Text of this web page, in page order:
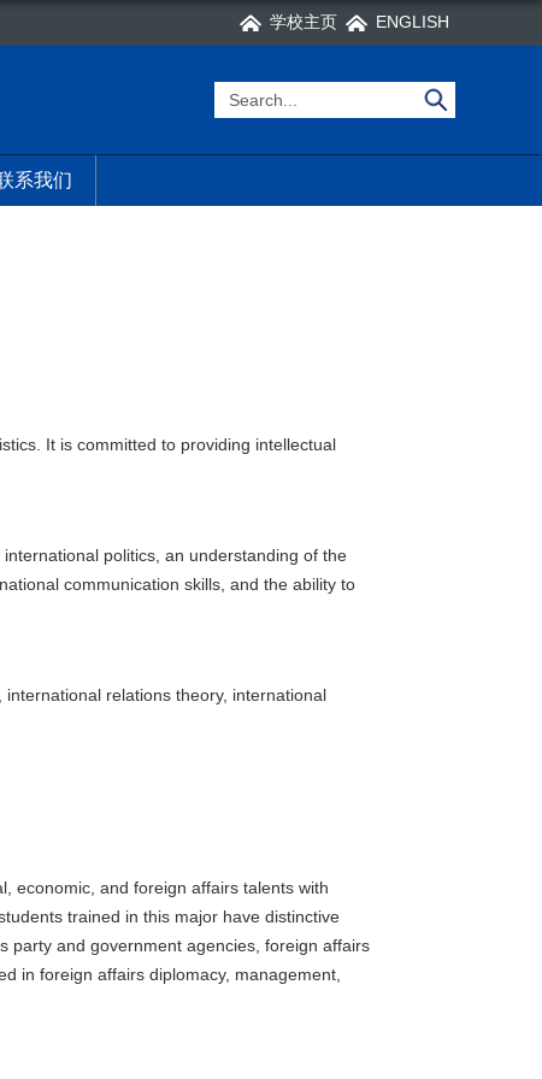
学校主页 ENGLISH
系我们
It is committed to providing intellectual
politics, an understanding of the
communication skills, and the ability to
relations theory, international
economic, and foreign affairs talents with
trained in this major have distinctive
party and government agencies, foreign affairs
in foreign affairs diplomacy, management,